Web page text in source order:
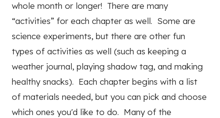
whole month or longer! There are many
“activities” for each chapter as well. Some are
science experiments, but there are other fun
types of activities as well (such as keeping a
weather journal, playing shadow tag, and making
healthy snacks). Each chapter begins with a list
of materials needed, but you can pick and choose
which ones you'd like to do. Many of the